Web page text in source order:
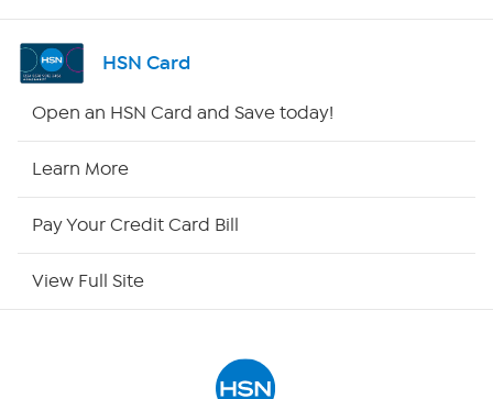
Channel Finder
HSN Card
Open an HSN Card and Save today!
Learn More
Pay Your Credit Card Bill
View Full Site